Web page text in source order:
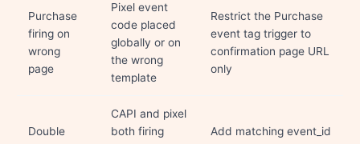
Purchase
firing on
wrong
page
Pixel event
code placed
globally or on
the wrong
template
Restrict the Purchase
event tag trigger to
confirmation page URL
only
Double
CAPI and pixel
both firing
Add matching event_id